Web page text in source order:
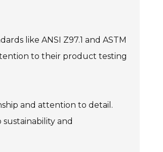
like ANSI Z97.1 and ASTM
to their product testing
and attention to detail.
and